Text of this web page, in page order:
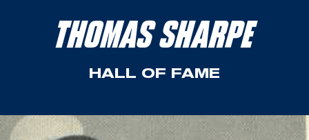
THOMAS SHARPE
HALL OF FAME